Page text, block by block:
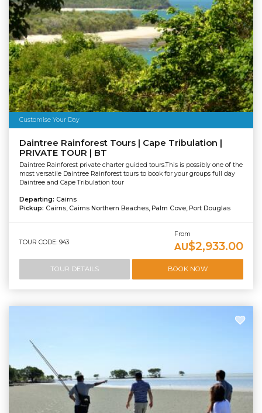
Customise Your Day
Daintree Rainforest Tours | Cape Tribulation |
PRIVATE TOUR | BT
Daintree Rainforest private charter guided tours.This is possibly one of the
most versatile Daintree Rainforest tours to book for your groups full day
Daintree and Cape Tribulation tour
Departing: Cairns
Pickup: Cairns, Cairns Northern Beaches, Palm Cove, Port Douglas
TOUR CODE: 943
From
AU$2,933.00
TOUR DETAILS BOOK NOW